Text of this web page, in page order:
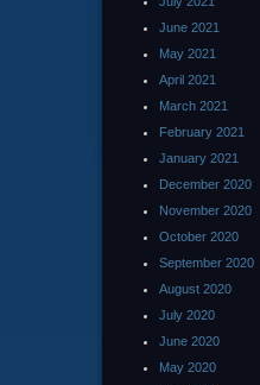
June 2021
May 2021
April 2021
March 2021
February 2021
January 2021
December 2020
November 2020
October 2020
September 2020
August 2020
July 2020
June 2020
May 2020